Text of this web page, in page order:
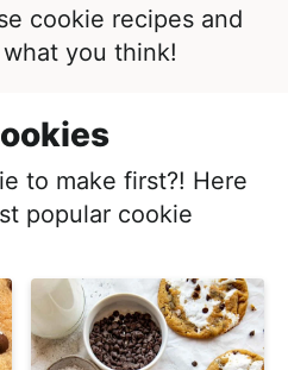
cookie recipes and
you think!
to make first?! Here
popular cookie